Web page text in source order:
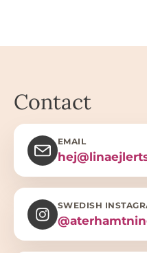
Contact
EMAIL
SWEDISH